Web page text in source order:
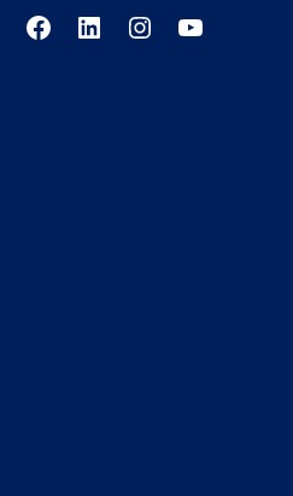
Facebook
LinkedInInstagramYouTube